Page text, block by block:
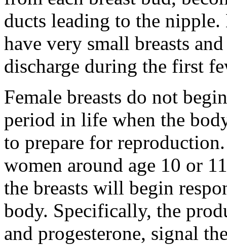
ducts leading to the
have very small breasts
discharge during the first
Female breasts do not
period in life when the
to prepare for
women around age 10 or
the breasts will begin
body. Specifically, the
and progesterone, signal